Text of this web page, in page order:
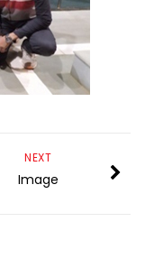
NEXT
Image